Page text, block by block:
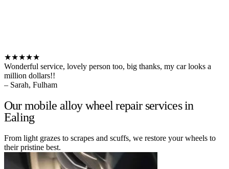
★★★★★
Wonderful service, lovely person too, big thanks, my car looks a
million dollars!!
– Sarah, Fulham
Our mobile alloy wheel repair services in
Ealing
From light grazes to scrapes and scuffs, we restore your wheels to
their pristine best.